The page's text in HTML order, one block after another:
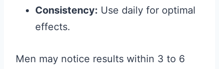
Consistency: Use daily for optimal
effects.
Men may notice results within 3 to 6